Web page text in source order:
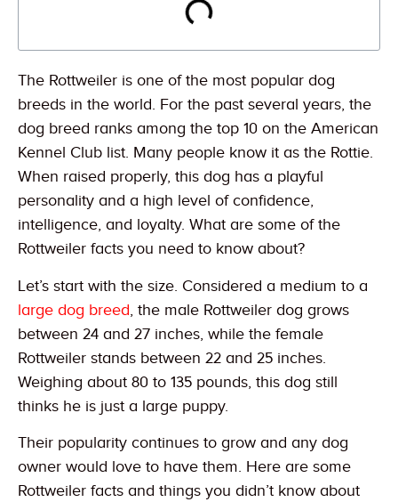
The Rottweiler is one of the most popular dog
breeds in the world. For the past several years, the
dog breed ranks among the top 10 on the American
Kennel Club list. Many people know it as the Rottie.
When raised properly, this dog has a playful
personality and a high level of confidence,
intelligence, and loyalty. What are some of the
Rottweiler facts you need to know about?
Let’s start with the size. Considered a medium to a
large dog breed, the male Rottweiler dog grows
between 24 and 27 inches, while the female
Rottweiler stands between 22 and 25 inches.
Weighing about 80 to 135 pounds, this dog still
thinks he is just a large puppy.
Their popularity continues to grow and any dog
owner would love to have them. Here are some
Rottweiler facts and things you didn’t know about